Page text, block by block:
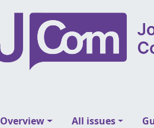
Overview All issues